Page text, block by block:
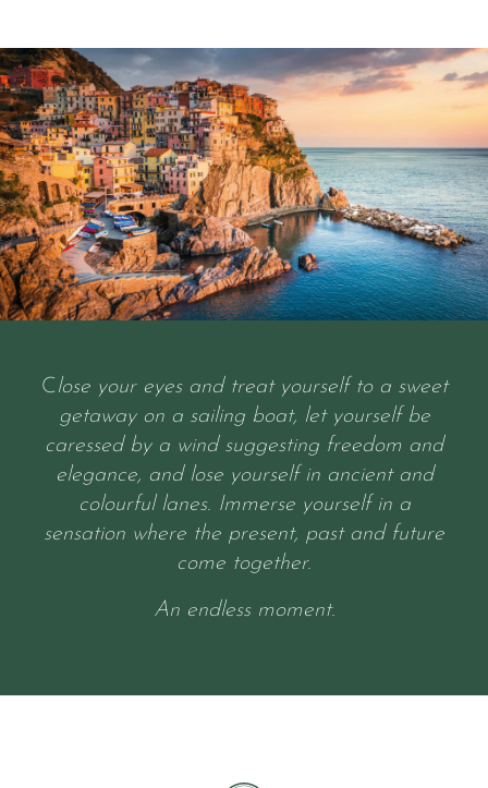
C lose your eyes and treat yourself to a sweet
getaway on a sailing boat, let yourself be
caressed by a wind suggesting freedom and
elegance, and lose yourself in ancient and
colourful lanes. Immerse yourself in a
sensation where the present, past and future
come together.
An endless moment.